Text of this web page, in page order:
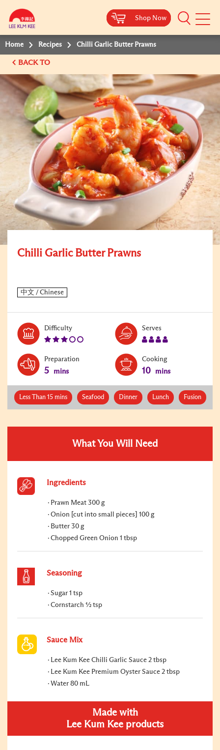
Shop Now
Mobile
Shop Now
Shop Now
Shop Now
Home Recipes Chilli Garlic Butter Prawns
BACK TO
Chilli Garlic Butter Prawns
DifficultyLevel:
Serves
Preparation
5 mins
Cooking
10 mins
Less Than 15 mins Seafood Dinner Lunch Fusion
What You Will Need
Ingredients
Prawn Meat 300 g
Onion [cut into small pieces] 100 g
Butter 30 g
Chopped Green Onion 1 tbsp
Seasoning
Sugar 1 tsp
Cornstarch ½ tsp
Sauce Mix
Lee Kum Kee Chilli Garlic Sauce 2 tbsp
Lee Kum Kee Premium Oyster Sauce 2 tbsp
Water 80 mL
Made with
Lee Kum Kee products